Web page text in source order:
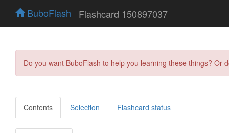
BuboFlash Flashcard 150897037
Do you want BuboFlash to help you learning these things?
Contents Selection Flashcard status